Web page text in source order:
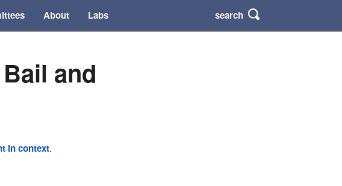
About Labs search
and
in context.